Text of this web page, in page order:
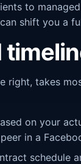
to
shift you a
right, takes
on your
in a
schedule